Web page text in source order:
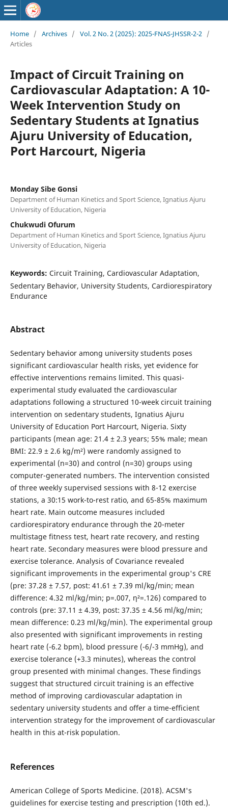
Home / Archives / Vol. 2 No. 2 (2025): 2025-FNAS-JHSSR-2-2 /
Articles
Impact of Circuit Training on
Cardiovascular Adaptation: A 10-
Week Intervention Study on
Sedentary Students at Ignatius
Ajuru University of Education,
Port Harcourt, Nigeria
Monday Sibe Gonsi
Department of Human Kinetics and Sport Science, Ignatius Ajuru
University of Education, Nigeria
Chukwudi Ofurum
Department of Human Kinetics and Sport Science, Ignatius Ajuru
University of Education, Nigeria
Keywords: Circuit Training, Cardiovascular Adaptation,
Sedentary Behavior, University Students, Cardiorespiratory
Endurance
Abstract
Sedentary behavior among university students poses
significant cardiovascular health risks, yet evidence for
effective interventions remains limited. This quasi-
experimental study evaluated the cardiovascular
adaptations following a structured 10-week circuit training
intervention on sedentary students, Ignatius Ajuru
University of Education Port Harcourt, Nigeria. Sixty
participants (mean age: 21.4 ± 2.3 years; 55% male; mean
BMI: 22.9 ± 2.6 kg/m²) were randomly assigned to
experimental (n=30) and control (n=30) groups using
computer-generated numbers. The intervention consisted
of three weekly supervised sessions with 8-12 exercise
stations, a 30:15 work-to-rest ratio, and 65-85% maximum
heart rate. Main outcome measures included
cardiorespiratory endurance through the 20-meter
multistage fitness test, heart rate recovery, and resting
heart rate. Secondary measures were blood pressure and
exercise tolerance. Analysis of Covariance revealed
significant improvements in the experimental group's CRE
(pre: 37.28 ± 7.57, post: 41.61 ± 7.39 ml/kg/min; mean
difference: 4.32 ml/kg/min; p=.007, η²=.126) compared to
controls (pre: 37.11 ± 4.39, post: 37.35 ± 4.56 ml/kg/min;
mean difference: 0.23 ml/kg/min). The experimental group
also presented with significant improvements in resting
heart rate (-6.2 bpm), blood pressure (-6/-3 mmHg), and
exercise tolerance (+3.3 minutes), whereas the control
group presented with minimal changes. These findings
suggest that structured circuit training is an effective
method of improving cardiovascular adaptation in
sedentary university students and offer a time-efficient
intervention strategy for the improvement of cardiovascular
health in this at-risk population.
References
American College of Sports Medicine. (2018). ACSM's
guidelines for exercise testing and prescription (10th ed.).